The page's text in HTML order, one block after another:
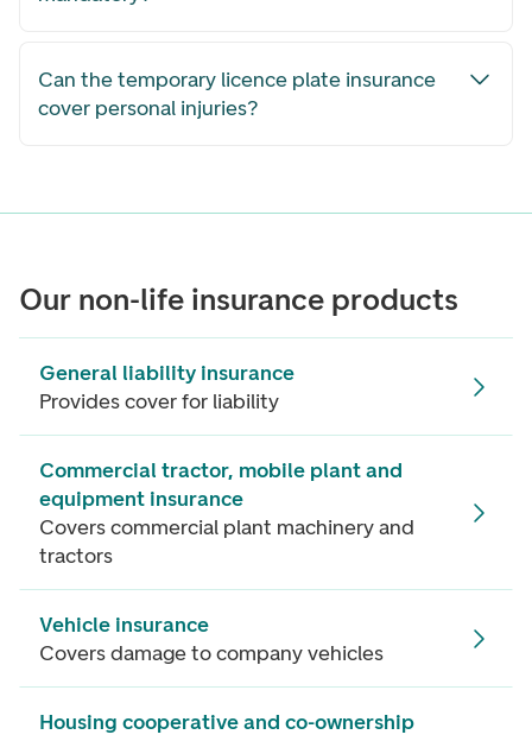
Can the temporary licence plate insurance
cover personal injuries?
Our non-life insurance products
General liability insurance
Provides cover for liability
Commercial tractor, mobile plant and
equipment insurance
Covers commercial plant machinery and
tractors
Vehicle insurance
Covers damage to company vehicles
Housing cooperative and co-ownership